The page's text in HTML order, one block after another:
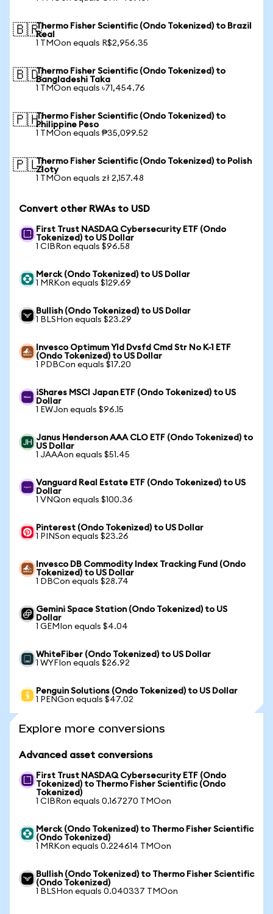
🇧🇷Thermo Fisher Scientific (Ondo Tokenized) to Brazil
Real
1 TMOon equals R$2,956.35
🇧🇩Thermo Fisher Scientific (Ondo Tokenized) to
Bangladeshi Taka
1 TMOon equals ৳71,454.76
🇵🇭Thermo Fisher Scientific (Ondo Tokenized) to
Philippine Peso
1 TMOon equals ₱35,099.52
🇵🇱Thermo Fisher Scientific (Ondo Tokenized) to Polish
Zloty
1 TMOon equals zł 2,157.48
Convert other RWAs to USD
First Trust NASDAQ Cybersecurity ETF (Ondo
Tokenized) to US Dollar
1 CIBRon equals $96.58
Merck (Ondo Tokenized) to US Dollar
1 MRKon equals $129.69
Bullish (Ondo Tokenized) to US Dollar
1 BLSHon equals $23.29
Invesco Optimum Yld Dvsfd Cmd Str No K-1 ETF
(Ondo Tokenized) to US Dollar
1 PDBCon equals $17.20
iShares MSCI Japan ETF (Ondo Tokenized) to US
Dollar
1 EWJon equals $96.15
Janus Henderson AAA CLO ETF (Ondo Tokenized) to
US Dollar
1 JAAAon equals $51.45
Vanguard Real Estate ETF (Ondo Tokenized) to US
Dollar
1 VNQon equals $100.36
Pinterest (Ondo Tokenized) to US Dollar
1 PINSon equals $23.26
Invesco DB Commodity Index Tracking Fund (Ondo
Tokenized) to US Dollar
1 DBCon equals $28.74
Gemini Space Station (Ondo Tokenized) to US
Dollar
1 GEMIon equals $4.04
WhiteFiber (Ondo Tokenized) to US Dollar
1 WYFIon equals $26.92
Penguin Solutions (Ondo Tokenized) to US Dollar
1 PENGon equals $47.02
Explore more conversions
Advanced asset conversions
First Trust NASDAQ Cybersecurity ETF (Ondo
Tokenized) to Thermo Fisher Scientific (Ondo
Tokenized)
1 CIBRon equals 0.167270 TMOon
Merck (Ondo Tokenized) to Thermo Fisher Scientific
(Ondo Tokenized)
1 MRKon equals 0.224614 TMOon
Bullish (Ondo Tokenized) to Thermo Fisher Scientific
(Ondo Tokenized)
1 BLSHon equals 0.040337 TMOon